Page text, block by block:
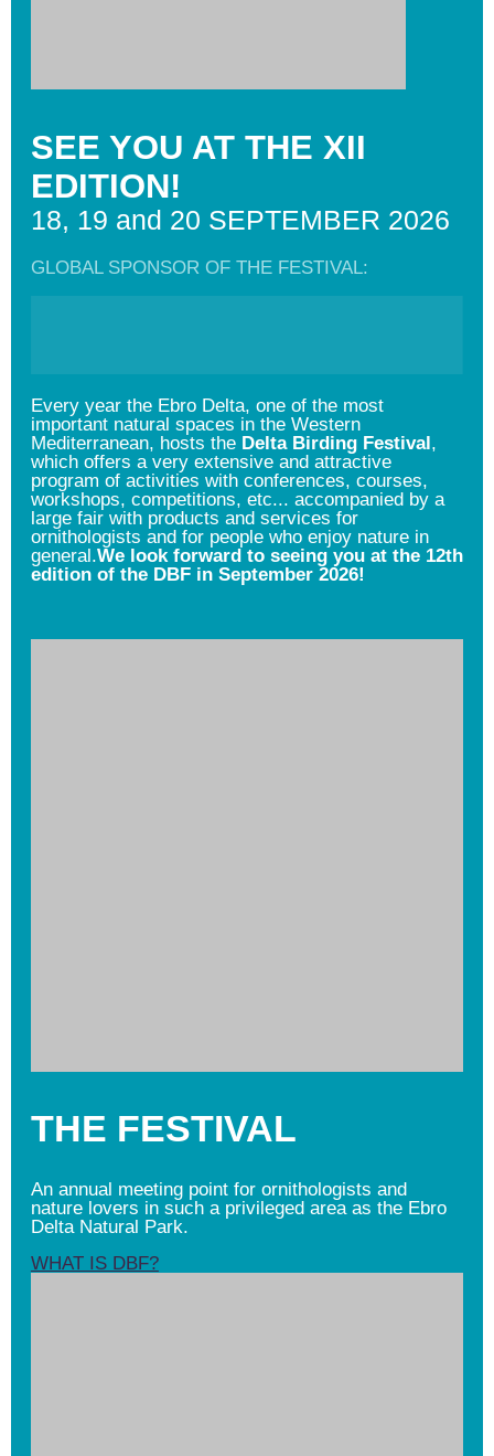
SEE YOU AT THE XII
EDITION!
18, 19 and 20 SEPTEMBER 2026
GLOBAL SPONSOR OF THE FESTIVAL:
Every year the Ebro Delta, one of the most
important natural spaces in the Western
Mediterranean, hosts the Delta Birding Festival,
which offers a very extensive and attractive
program of activities with conferences, courses,
workshops, competitions, etc... accompanied by a
large fair with products and services for
ornithologists and for people who enjoy nature in
general.We look forward to seeing you at the 12th
edition of the DBF in September 2026!
THE FESTIVAL
An annual meeting point for ornithologists and
nature lovers in such a privileged area as the Ebro
Delta Natural Park.
WHAT IS DBF?